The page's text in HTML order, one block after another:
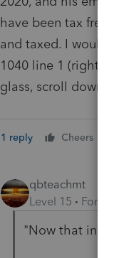
have been tax free
and taxed. I would
1040 line 1 (right
glass, scroll down
1 reply Cheers
qbteachmt
Level 15
"Now that